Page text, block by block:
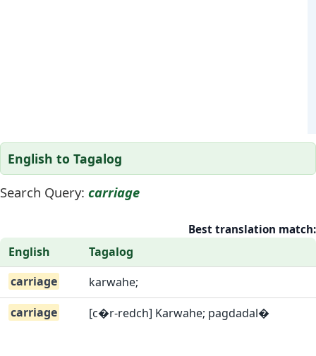
English to Tagalog
Search Query: carriage
Best translation match:
English
Tagalog
carriage
karwahe;
carriage
[c�r-redch] Karwahe; pagdadal�